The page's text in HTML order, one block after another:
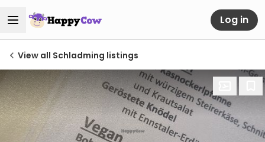
Log in
View all Schladming listings